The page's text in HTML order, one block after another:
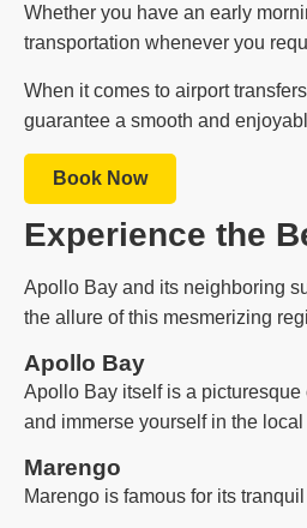
Whether you have an early
transportation whenever you
When it comes to airport
guarantee a smooth and
Book Now
Experience the
Apollo Bay and its neighboring
the allure of this mesmerizing
Apollo Bay
Apollo Bay itself is a
and immerse yourself in the local
Marengo
Marengo is famous for its